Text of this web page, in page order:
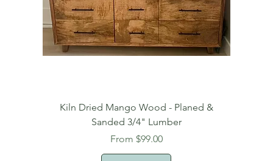
Kiln Dried Mango Wood - Planed &
Sanded 3/4" Lumber
From $99.00
Sale Price